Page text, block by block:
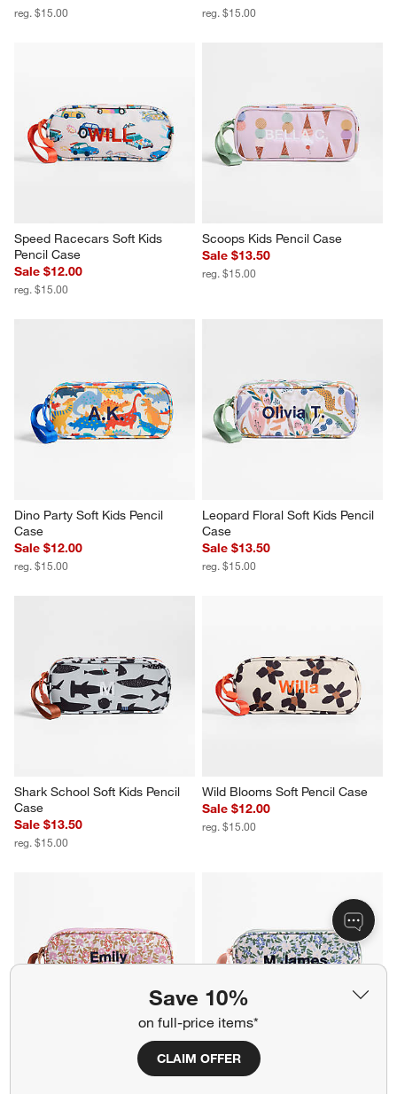
Save 10%
on full-price items*
CLAIM OFFER
reg. $15.00 reg. $15.00
Speed Racecars Soft Kids
Pencil Case
Sale $12.00
reg. $15.00
Scoops Kids Pencil Case
Sale $13.50
reg. $15.00
Dino Party Soft Kids Pencil
Case
Sale $12.00
reg. $15.00
Leopard Floral Soft Kids Pencil
Case
Sale $13.50
reg. $15.00
Shark School Soft Kids Pencil
Case
Sale $13.50
reg. $15.00
Wild Blooms Soft Pencil Case
Sale $12.00
reg. $15.00
Forest Floral Lilac Purple Soft
Forest Floral Green Soft Kids